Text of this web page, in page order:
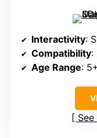
Interactivity:
Compatibility:
Age Range: